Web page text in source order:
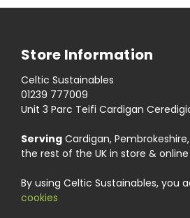
Store Information
Celtic Sustainables
01239 777009
Unit 3 Parc Teifi Cardigan
Serving Cardigan,
the rest of the UK in store & online
By using Celtic Sustainables, you
cookies